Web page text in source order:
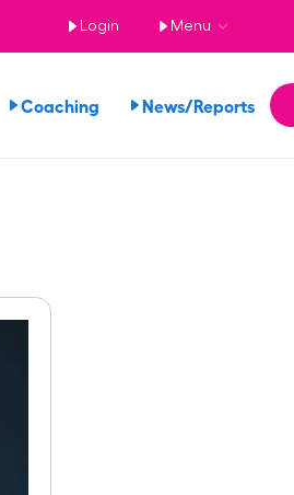
Login Menu
Coaching News/Reports